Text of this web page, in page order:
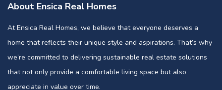
About Ensica Real Homes
At Ensica Real Homes, we believe that everyone deserves a
home that reflects their unique style and aspirations. That’s why
we’re committed to delivering sustainable real estate solutions
that not only provide a comfortable living space but also
appreciate in value over time.